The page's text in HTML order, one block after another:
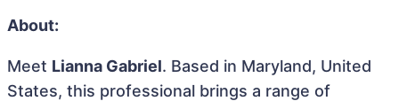
About:
Meet Lianna Gabriel. Based in Maryland, United
States, this professional brings a range of